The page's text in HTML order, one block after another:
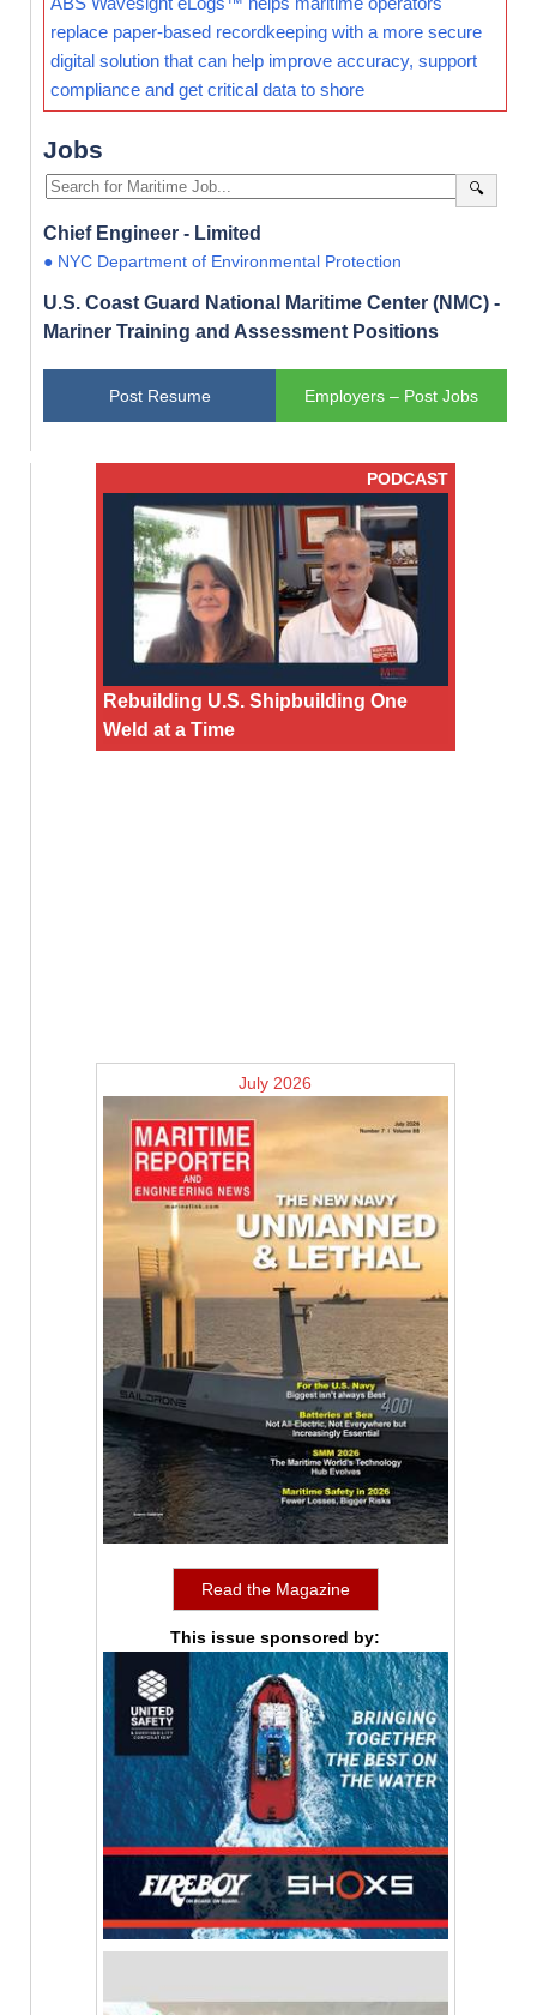
replace paper-based recordkeeping with a more secure
digital solution that can help improve accuracy, support
compliance and get critical data to shore
Jobs
🔍
Chief Engineer - Limited
● NYC Department of Environmental Protection
U.S. Coast Guard National Maritime Center (NMC) -
Mariner Training and Assessment Positions
Post Resume Employers – Post Jobs
PODCAST
Rebuilding U.S. Shipbuilding One
Weld at a Time
July 2026
Read the Magazine
This issue sponsored by: